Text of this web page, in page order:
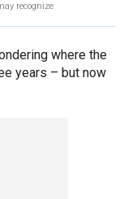
recognize
where the
years – but now